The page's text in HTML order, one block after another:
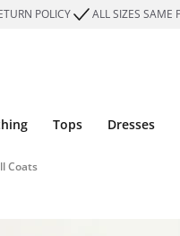
POLICY ALL SIZES SAME
Tops Dresses
Coats